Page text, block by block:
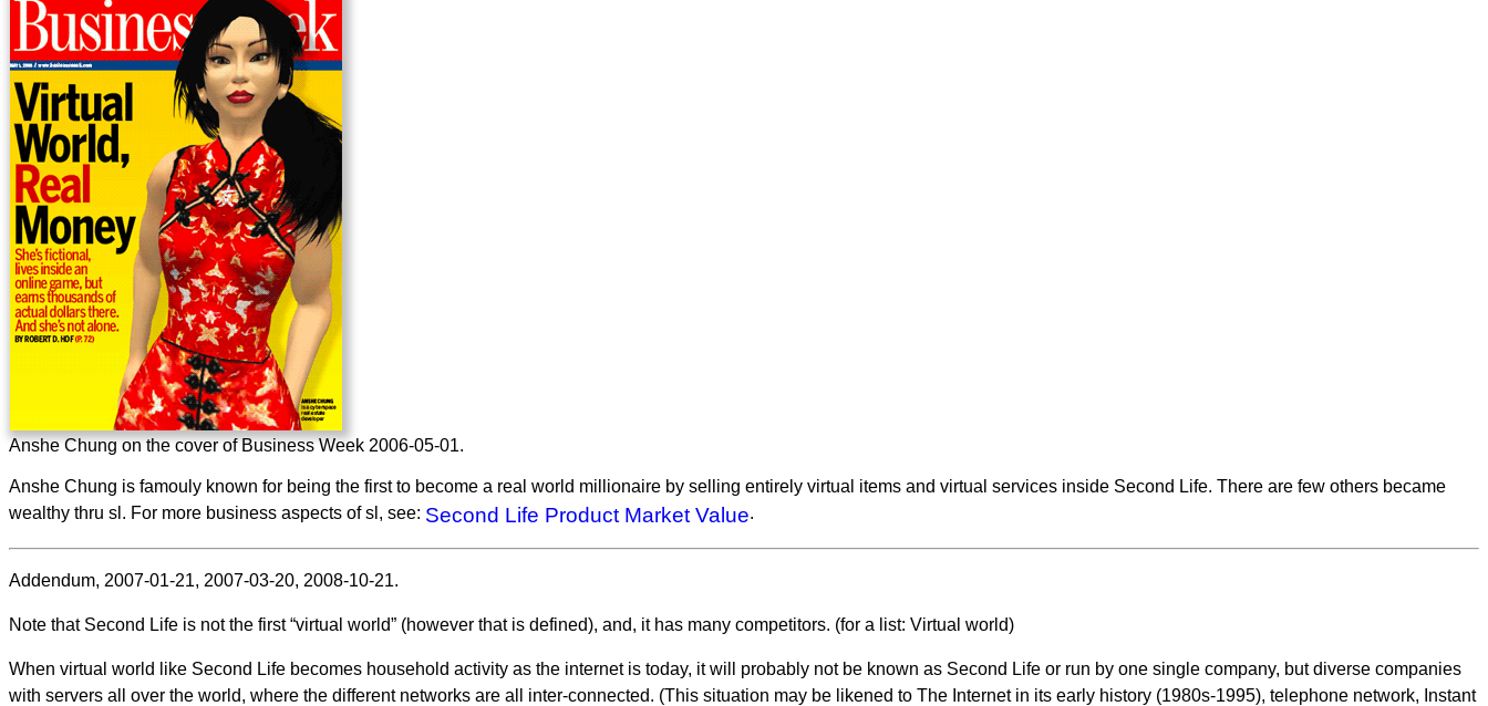
Anshe Chung on the cover of Business Week 2006-05-01.
Anshe Chung is famouly known for being the first to become a real world millionaire by selling entirely virtual items and virtual services inside Second Life. There are few others became
wealthy thru sl. For more business aspects of sl, see: Second Life Product Market Value.
Addendum, 2007-01-21, 2007-03-20, 2008-10-21.
Note that Second Life is not the first “virtual world” (however that is defined), and, it has many competitors. (for a list: Virtual world)
When virtual world like Second Life becomes household activity as the internet is today, it will probably not be known as Second Life or run by one single company, but diverse companies
with servers all over the world, where the different networks are all inter-connected. (This situation may be likened to The Internet in its early history (1980s-1995), telephone network, Instant